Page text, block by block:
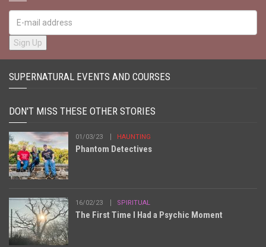
SUPERNATURAL EVENTS AND COURSES
DON'T MISS THESE OTHER STORIES
01/03/23 HAUNTING
Phantom Detectives
16/02/23 SPIRITUAL
The First Time I Had a Psychic Moment